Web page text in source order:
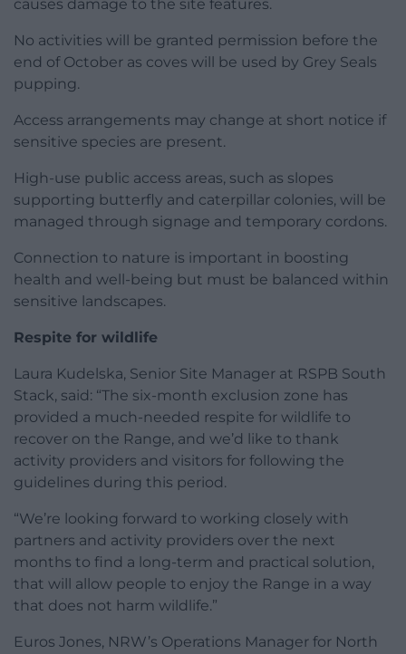
causes damage to the site features.
No activities will be granted permission before the
end of October as coves will be used by Grey Seals
pupping.
Access arrangements may change at short notice if
sensitive species are present.
High-use public access areas, such as slopes
supporting butterfly and caterpillar colonies, will be
managed through signage and temporary cordons.
Connection to nature is important in boosting
health and well-being but must be balanced within
sensitive landscapes.
Respite for wildlife
Laura Kudelska, Senior Site Manager at RSPB South
Stack, said: “The six-month exclusion zone has
provided a much-needed respite for wildlife to
recover on the Range, and we’d like to thank
activity providers and visitors for following the
guidelines during this period.
“We’re looking forward to working closely with
partners and activity providers over the next
months to find a long-term and practical solution,
that will allow people to enjoy the Range in a way
that does not harm wildlife.”
Euros Jones, NRW’s Operations Manager for North